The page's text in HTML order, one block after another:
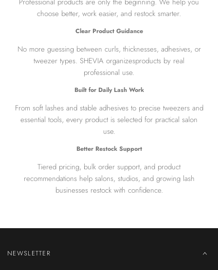
Professional products are only the beginning. We help you
choose better, work easier, and restock smarter.
Clear Product Guidance
No more guessing between curls, thicknesses, adhesives, or
tweezer types. SHEVIA organizesproducts by real
professional use.
Built for Daily Lash Work
From soft lashes and stable adhesives to precise tweezers and
essential tools, every product is selected for practical salon
use.
Better Restock Support
Tiered pricing, bulk order support, and product
recommendations help salons, studios, and growing lash
businesses restock with confidence.
NEWSLETTER